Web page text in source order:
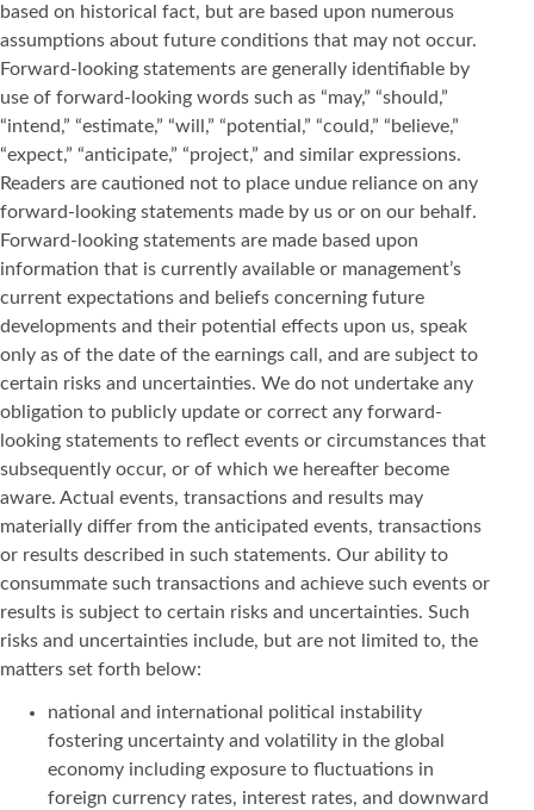
based on historical fact, but are based upon numerous
assumptions about future conditions that may not occur.
Forward-looking statements are generally identifiable by
use of forward-looking words such as “may,” “should,”
“intend,” “estimate,” “will,” “potential,” “could,” “believe,”
“expect,” “anticipate,” “project,” and similar expressions.
Readers are cautioned not to place undue reliance on any
forward-looking statements made by us or on our behalf.
Forward-looking statements are made based upon
information that is currently available or management’s
current expectations and beliefs concerning future
developments and their potential effects upon us, speak
only as of the date of the earnings call, and are subject to
certain risks and uncertainties. We do not undertake any
obligation to publicly update or correct any forward-
looking statements to reflect events or circumstances that
subsequently occur, or of which we hereafter become
aware. Actual events, transactions and results may
materially differ from the anticipated events, transactions
or results described in such statements. Our ability to
consummate such transactions and achieve such events or
results is subject to certain risks and uncertainties. Such
risks and uncertainties include, but are not limited to, the
matters set forth below:
national and international political instability
fostering uncertainty and volatility in the global
economy including exposure to fluctuations in
foreign currency rates, interest rates, and downward